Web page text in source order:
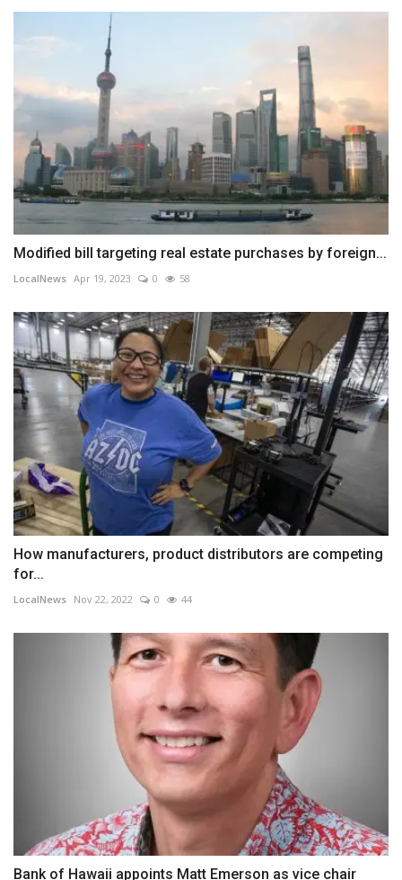
Modified bill targeting real estate purchases by foreign...
LocalNews Apr 19, 2023 0 58
How manufacturers, product distributors are competing
for...
LocalNews Nov 22, 2022 0 44
Bank of Hawaii appoints Matt Emerson as vice chair